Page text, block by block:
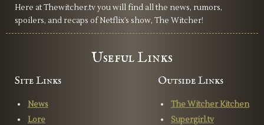
doesn’t feel like a witcher show, and it really does leave us
wondering if Netflix should cut their losses, scrap the
Witcher universe, and just create their own fantasy world
with the creative freedom to do as they please.
Here at Thewitcher.tv you will find all the news, rumors,
spoilers, and recaps of Netflix’s show, The Witcher!
Useful Links
Site Links
News
Lore
Outside Links
The Witcher Kitchen
Supergirl.tv